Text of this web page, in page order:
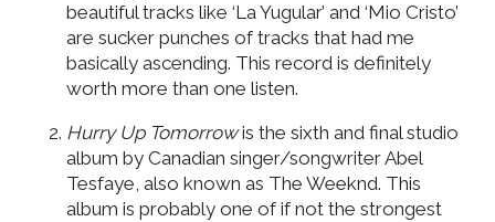
beautiful tracks like ‘La Yugular’ and ‘Mio Cristo’
are sucker punches of tracks that had me
basically ascending. This record is definitely
worth more than one listen.
Hurry Up Tomorrowis the sixth and final studio
album by Canadian singer/songwriter Abel
Tesfaye, also known as The Weeknd. This
album is probably one of if not the strongest